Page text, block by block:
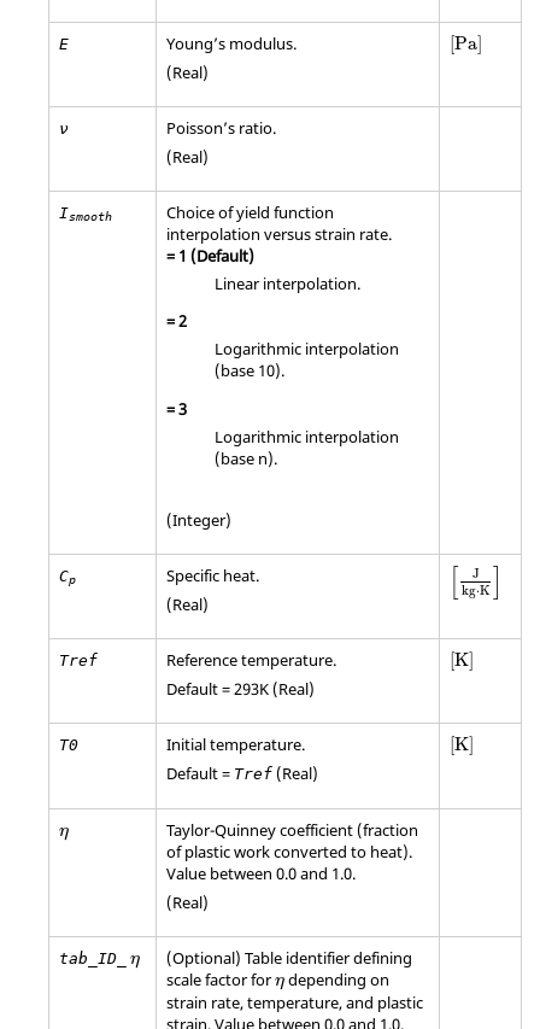
E
Young’s modulus.
(Real)
[Pa]
[Pa]
ν
Poisson’s ratio.
(Real)
Ismooth
Choice of yield function
interpolation versus strain rate.
= 1 (Default)
Linear interpolation.
=2
Logarithmic interpolation
(base 10).
=3
Logarithmic interpolation
(base n).
(Integer)
Cp
Specific heat.
(Real)
J
kg⋅K
Tref
Reference temperature.
Default = 293K (Real)
[K]
[K]
T0
Initial temperature.
Default = Tref (Real)
[K]
[K]
η
η
Taylor-Quinney coefficient (fraction
of plastic work converted to heat).
Value between 0.0 and 1.0.
(Real)
tab_ID_ η
η
(Optional) Table identifier defining
scale factor forη
ηdepending on
strain rate, temperature, and plastic
strain. Value between 0.0 and 1.0.